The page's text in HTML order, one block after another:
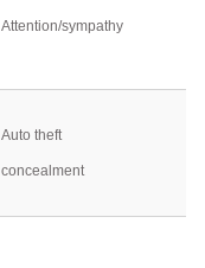
Attention/sympathy
Auto theft
concealment